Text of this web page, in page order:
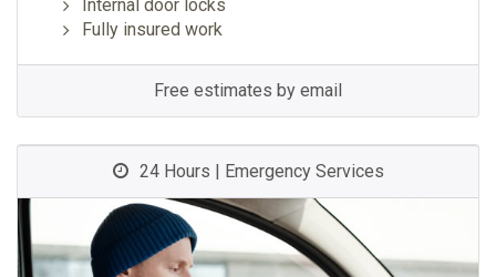
Internal door locks
Fully insured work
Free estimates by email
24 Hours | Emergency Services